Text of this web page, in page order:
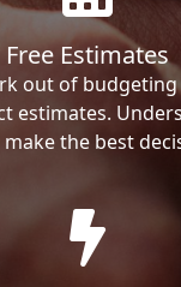
Free Estimates
out of
estimates.
the best